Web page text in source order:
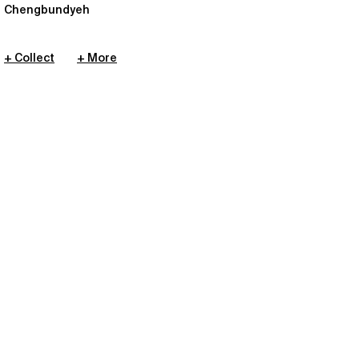
Chengbundyeh
+ Collect + More